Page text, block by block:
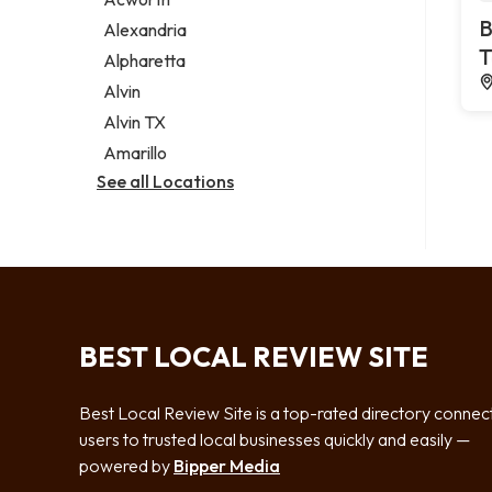
Legal services
Notary public
Personal injury attorney
Alexandria
Alpharetta
Alvin
Alvin TX
Amarillo
See all Locations
BEST LOCAL REVIEW SITE
Best Local Review Site is a top-rated directory
users to trusted local businesses quickly and easily —
powered by Bipper Media